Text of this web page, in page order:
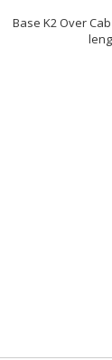
Base K2 Over